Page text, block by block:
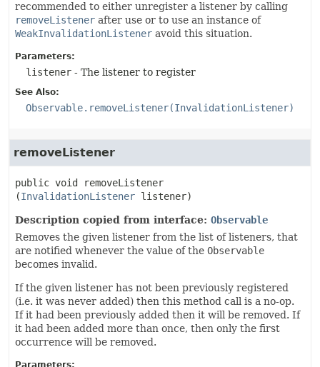
recommended to either unregister a listener by calling
removeListener after use or to use an instance of
WeakInvalidationListener avoid this situation.
Parameters:
listener - The listener to register
See Also:
Observable.removeListener(InvalidationListener)
removeListener
public void
removeListener
(InvalidationListener listener)
Description copied from interface: Observable
Removes the given listener from the list of listeners, that
are notified whenever the value of the Observable
becomes invalid.
If the given listener has not been previously registered
(i.e. it was never added) then this method call is a no-op.
If it had been previously added then it will be removed. If
it had been added more than once, then only the first
occurrence will be removed.
Parameters: